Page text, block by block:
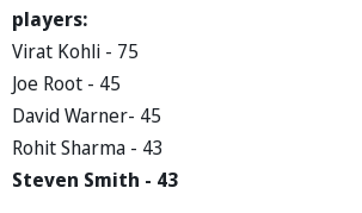
players:
Virat Kohli - 75
Joe Root - 45
David Warner- 45
Rohit Sharma - 43
Steven Smith - 43